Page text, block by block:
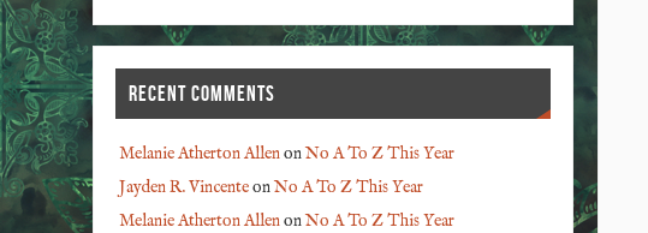
RECENT COMMENTS
Melanie Atherton AllenonNo A To Z This Year
Jayden R. VincenteonNo A To Z This Year
Melanie Atherton AllenonNo A To Z This Year